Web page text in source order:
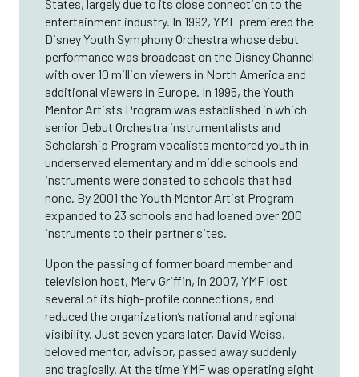
States, largely due to its close connection to the
entertainment industry. In 1992, YMF premiered the
Disney Youth Symphony Orchestra whose debut
performance was broadcast on the Disney Channel
with over 10 million viewers in North America and
additional viewers in Europe. In 1995, the Youth
Mentor Artists Program was established in which
senior Debut Orchestra instrumentalists and
Scholarship Program vocalists mentored youth in
underserved elementary and middle schools and
instruments were donated to schools that had
none. By 2001 the Youth Mentor Artist Program
expanded to 23 schools and had loaned over 200
instruments to their partner sites.
Upon the passing of former board member and
television host, Merv Griffin, in 2007, YMF lost
several of its high-profile connections, and
reduced the organization’s national and regional
visibility. Just seven years later, David Weiss,
beloved mentor, advisor, passed away suddenly
and tragically. At the time YMF was operating eight